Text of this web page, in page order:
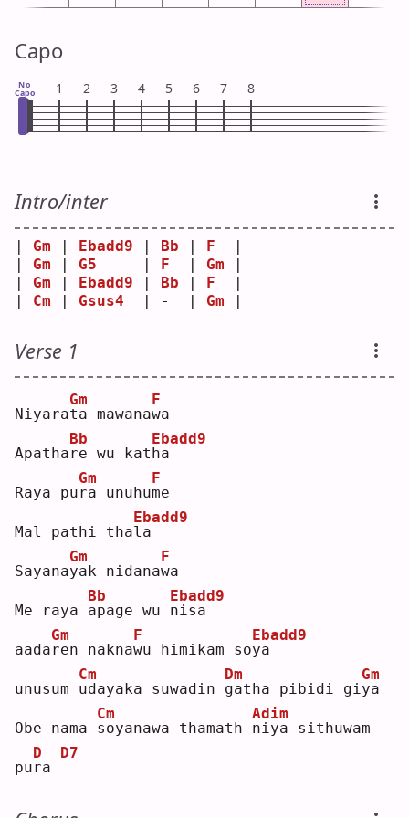
Capo
No
Capo 1 2 3 4 5 6 7 8
Intro/inter
Gm Ebadd9 Bb F
Gm G5 F Gm
Gm Ebadd9 Bb F
Cm Gsus4
  | -  |
Gm
Verse 1
Niyarat
Gm
a mawanaw
F
a
Apathar
Bb
e wu kath
Ebadd9
a
Raya pur
Gm
a unuhum
F
e
Mal pathi thal
Ebadd9
a
Sayanay
Gm
ak nidanaw
F
a
Me raya a
Bb
page wu n
Ebadd9
isa
aadar
Gm
en naknaw
F
u himikam soy
Ebadd9
a
unusum u
Cm
dayaka suwadin g
Dm
atha pibidi giy
Gm
Obe nama s
Cm
oyanawa thamath n
Adim
iya sithuwam
pur
D
a
D7